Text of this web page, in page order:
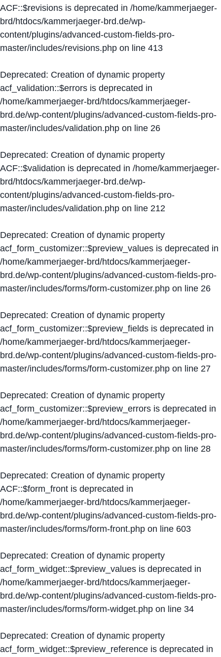
ACF::$revisions is deprecated in /home/kammerjaeger-
brd/htdocs/kammerjaeger-brd.de/wp-
content/plugins/advanced-custom-fields-pro-
master/includes/revisions.php on line 413
Deprecated: Creation of dynamic property
acf_validation::$errors is deprecated in
/home/kammerjaeger-brd/htdocs/kammerjaeger-
brd.de/wp-content/plugins/advanced-custom-fields-pro-
master/includes/validation.php on line 26
Deprecated: Creation of dynamic property
ACF::$validation is deprecated in /home/kammerjaeger-
brd/htdocs/kammerjaeger-brd.de/wp-
content/plugins/advanced-custom-fields-pro-
master/includes/validation.php on line 212
Deprecated: Creation of dynamic property
acf_form_customizer::$preview_values is deprecated in
/home/kammerjaeger-brd/htdocs/kammerjaeger-
brd.de/wp-content/plugins/advanced-custom-fields-pro-
master/includes/forms/form-customizer.php on line 26
Deprecated: Creation of dynamic property
acf_form_customizer::$preview_fields is deprecated in
/home/kammerjaeger-brd/htdocs/kammerjaeger-
brd.de/wp-content/plugins/advanced-custom-fields-pro-
master/includes/forms/form-customizer.php on line 27
Deprecated: Creation of dynamic property
acf_form_customizer::$preview_errors is deprecated in
/home/kammerjaeger-brd/htdocs/kammerjaeger-
brd.de/wp-content/plugins/advanced-custom-fields-pro-
master/includes/forms/form-customizer.php on line 28
Deprecated: Creation of dynamic property
ACF::$form_front is deprecated in
/home/kammerjaeger-brd/htdocs/kammerjaeger-
brd.de/wp-content/plugins/advanced-custom-fields-pro-
master/includes/forms/form-front.php on line 603
Deprecated: Creation of dynamic property
acf_form_widget::$preview_values is deprecated in
/home/kammerjaeger-brd/htdocs/kammerjaeger-
brd.de/wp-content/plugins/advanced-custom-fields-pro-
master/includes/forms/form-widget.php on line 34
Deprecated: Creation of dynamic property
acf_form_widget::$preview_reference is deprecated in